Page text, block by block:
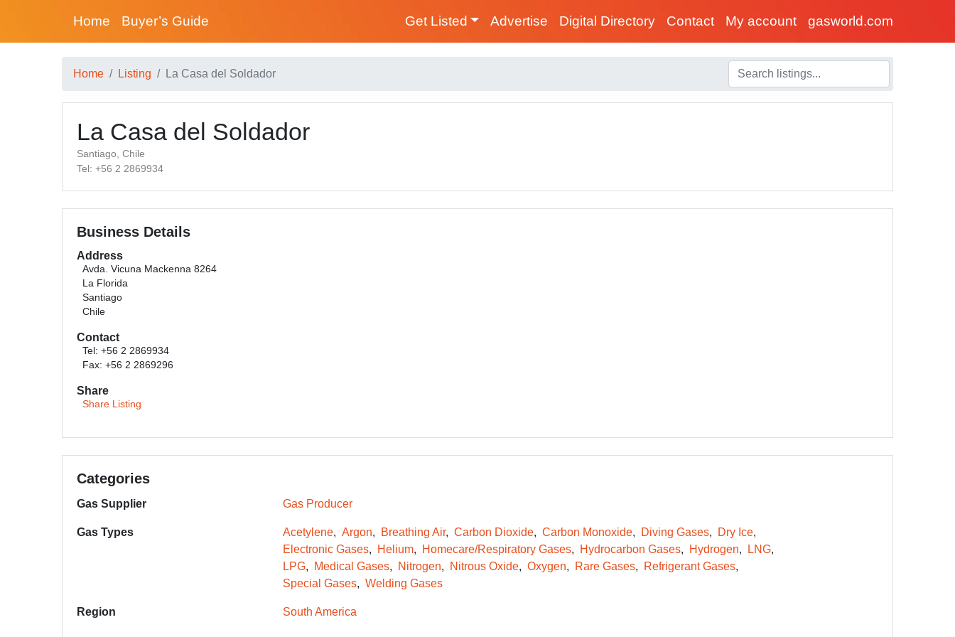
Home Buyer’s Guide Get Listed Advertise Digital Directory Contact My account gasworld.com
Home Listing La Casa del Soldador
La Casa del Soldador
Santiago, Chile
Tel: +56 2 2869934
Business Details
Address
Avda. Vicuna Mackenna 8264
La Florida
Santiago
Chile
Contact
Tel: +56 2 2869934
Fax: +56 2 2869296
Share
Share Listing
Categories
Gas Supplier Gas Producer
Gas Types Acetylene Argon Breathing Air Carbon Dioxide Carbon Monoxide Diving Gases
Dry Ice
Electronic Gases
Helium Homecare/Respiratory Gases Hydrocarbon Gases Hydrogen
LNG
LPG
Medical Gases Nitrogen Nitrous Oxide Oxygen Rare Gases
Refrigerant Gases
Special Gases
Welding Gases
Region South America